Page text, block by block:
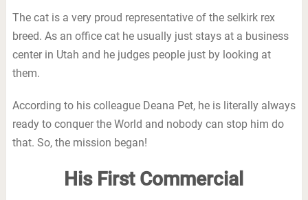
The cat is a very proud representative of the selkirk rex
breed. As an office cat he usually just stays at a business
center in Utah and he judges people just by looking at
them.
According to his colleague Deana Pet, he is literally always
ready to conquer the World and nobody can stop him do
that. So, the mission began!
His First Commercial